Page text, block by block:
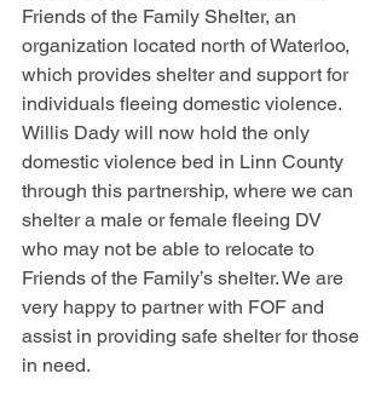
Friends of the Family Shelter, an
organization located north of Waterloo,
which provides shelter and support for
individuals fleeing domestic violence.
Willis Dady will now hold the only
domestic violence bed in Linn County
through this partnership, where we can
shelter a male or female fleeing DV
who may not be able to relocate to
Friends of the Family’s shelter. We are
very happy to partner with FOF and
assist in providing safe shelter for those
in need.